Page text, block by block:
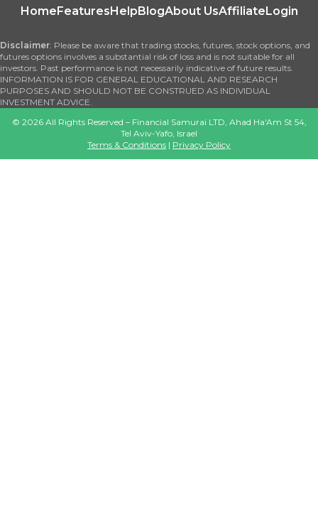
HomeFeaturesHelpBlogAbout UsAffiliateLogin
Disclaimer: Please be aware that trading stocks, futures, stock options, and
futures options involves a substantial risk of loss and is not suitable for all
investors. Past performance is not necessarily indicative of future results.
INFORMATION IS FOR GENERAL EDUCATIONAL AND RESEARCH
PURPOSES AND SHOULD NOT BE CONSTRUED AS INDIVIDUAL
INVESTMENT ADVICE.
© 2026All Rights Reserved – Financial Samurai LTD, Ahad Ha'Am St 54,
Tel Aviv-Yafo, Israel
Terms & Conditions | Privacy Policy